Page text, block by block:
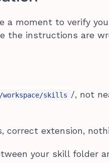
a moment to verify
the instructions are
workspace/skills /, not
correct extension,
your skill folder